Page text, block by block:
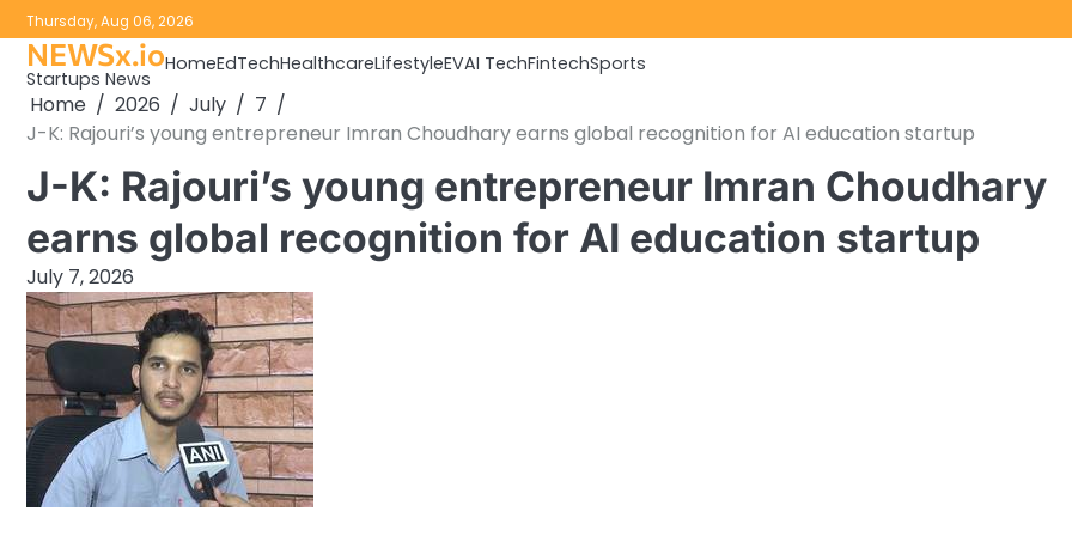
Skip
to
content
Thursday, Aug 06, 2026
NEWSx.io
Startups News
HomeEdTechHealthcareLifestyleEVAI TechFintechSports
Home 2026 July
7
J-K: Rajouri’s young entrepreneur Imran Choudhary earns global recognition for AI education startup
J-K: Rajouri’s young entrepreneur Imran Choudhary
earns global recognition for AI education startup
July 7, 2026